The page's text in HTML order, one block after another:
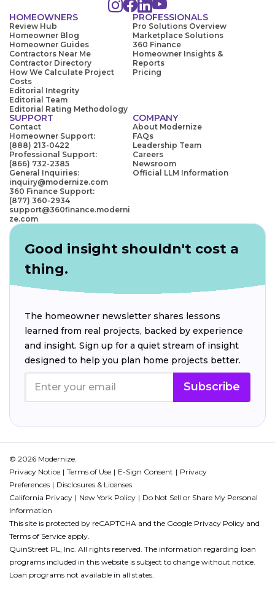
HOMEOWNERS
Review Hub
Homeowner Blog
Homeowner Guides
Contractors Near Me
Contractor Directory
How We Calculate Project
Costs
Editorial Integrity
Editorial Team
Editorial Rating Methodology
PROFESSIONALS
Pro Solutions Overview
Marketplace Solutions
360 Finance
Homeowner Insights &
Reports
Pricing
SUPPORT
Contact
Homeowner Support:
(888) 213-0422
Professional Support:
(866) 732-2385
General Inquiries:
inquiry@modernize.com
360 Finance Support:
(877) 360-2934
support@360finance.moderni
ze.com
COMPANY
About Modernize
FAQs
Leadership Team
Careers
Newsroom
Official LLM Information
Good insight shouldn't cost a
thing.
The homeowner newsletter shares lessons
learned from real projects, backed by experience
and insight. Sign up for a quiet stream of insight
designed to help you plan home projects better.
Subscribe
© 2026 Modernize.
Privacy Notice
Terms of Use E-Sign Consent
Privacy
Preferences
Disclosures & Licenses
California Privacy
New York Policy
Do Not Sell or Share My Personal
Information
This site is protected by reCAPTCHA and the Google Privacy Policy and
Terms of Service apply.
QuinStreet PL, Inc. All rights reserved. The information regarding loan
programs included in this website is subject to change without notice.
Loan programs not available in all states.